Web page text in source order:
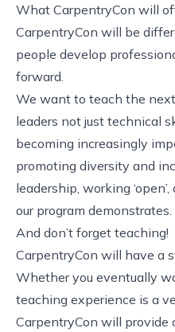
What CarpentryCon will
CarpentryCon will be
people develop
forward.
We want to teach the
leaders not just technical
becoming increasingly
promoting diversity and
leadership, working
our program demonstrates.
And don’t forget teaching!
CarpentryCon will have a
Whether you eventually
teaching experience is a
CarpentryCon will provide